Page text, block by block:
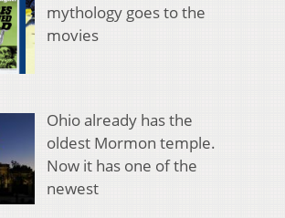
mythology goes to the
movies
Ohio already has the
oldest Mormon temple.
Now it has one of the
newest